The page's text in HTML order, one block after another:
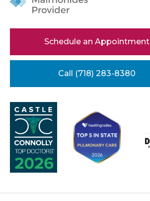
Contact Us
Schedule an Appointment
Call (718) 283-8380